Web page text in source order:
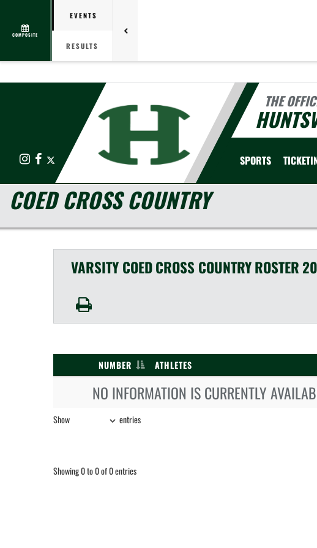
COMPOSITE
EVENTS
RESULTS
THE
InstagramFacebook SPORTS
COED CROSS COUNTRY
VARSITY COEDCROSS COUNTRYROSTER
NUMBER ATHLETES
NO INFORMATION IS CURRENTLY
Show entries
Showing 0 to 0 of 0 entries